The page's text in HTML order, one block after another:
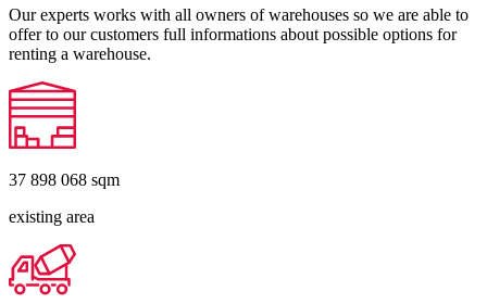
Our experts works with all owners of warehouses so we are able to
offer to our customers full informations about possible options for
renting a warehouse.
37 898 068 sqm
existing area